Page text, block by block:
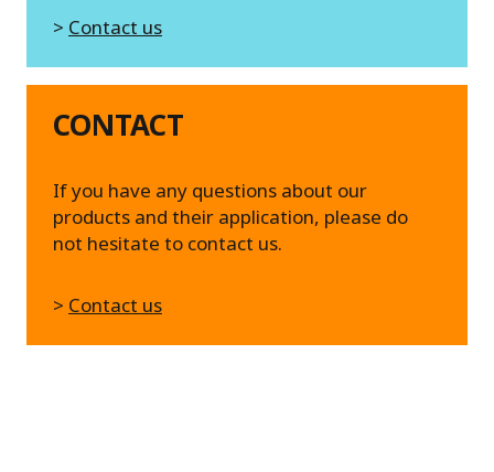
> Contact us
CONTACT
If you have any questions about our
products and their application, please do
not hesitate to contact us.
> Contact us